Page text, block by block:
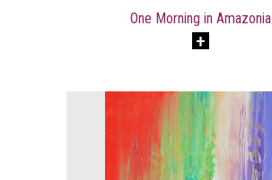
One Morning in Amazonia